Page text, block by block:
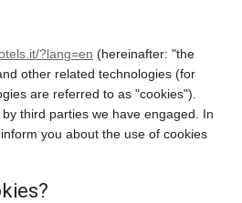
?lang=en (hereinafter: "the
other related technologies (for
are referred to as "cookies").
third parties we have engaged. In
you about the use of cookies